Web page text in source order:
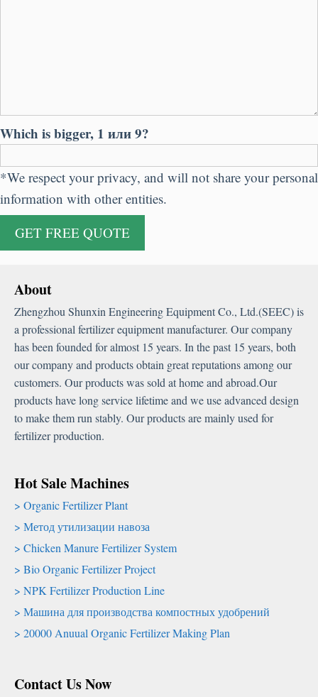
Which is bigger, 1 или 9?
*We respect your privacy, and will not share your personal
information with other entities.
About
Zhengzhou Shunxin Engineering Equipment Co., Ltd.(SEEC)is
a professional fertilizer equipment manufacturer. Our company
has been founded for almost 15 years. In the past 15 years, both
our company and products obtain great reputations among our
customers. Our products was sold at home and abroad.Our
products have long service lifetime and we use advanced design
to make them run stably. Our products are mainly used for
fertilizer production.
Hot Sale Machines
Organic Fertilizer Plant
Метод утилизации навоза
Chicken Manure Fertilizer System
Bio Organic Fertilizer Project
NPK Fertilizer Production Line
Машина для производства компостных удобрений
20000 Anuual Organic Fertilizer Making Plan
Contact Us Now